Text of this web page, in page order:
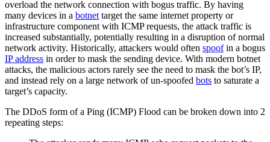
overload the network connection with bogus traffic. By having
many devices in a botnet target the same internet property or
infrastructure component with ICMP requests, the attack traffic is
increased substantially, potentially resulting in a disruption of normal
network activity. Historically, attackers would often spoofin a bogus
IP address in order to mask the sending device. With modern botnet
attacks, the malicious actors rarely see the need to mask the bot’s IP,
and instead rely on a large network of un-spoofed bots to saturate a
target’s capacity.
The DDoS form of a Ping (ICMP) Flood can be broken down into 2
repeating steps: